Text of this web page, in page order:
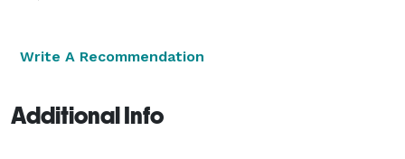
Write A Recommendation
Additional Info